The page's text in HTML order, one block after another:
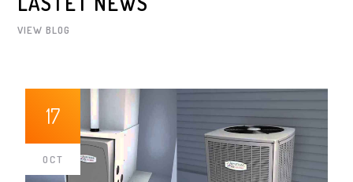
VIEW BLOG
17
OCT